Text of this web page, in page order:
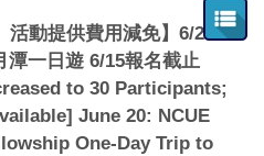
活動提供費用減免】6/20：
潭一日遊 6/15報名截止
to 30 Participants;
June 20: NCUE
One-Day Trip to